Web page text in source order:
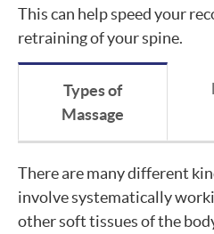
This can help speed your
retraining of your spine.
Types of
Massage
There are many different
involve systematically
other soft tissues of the